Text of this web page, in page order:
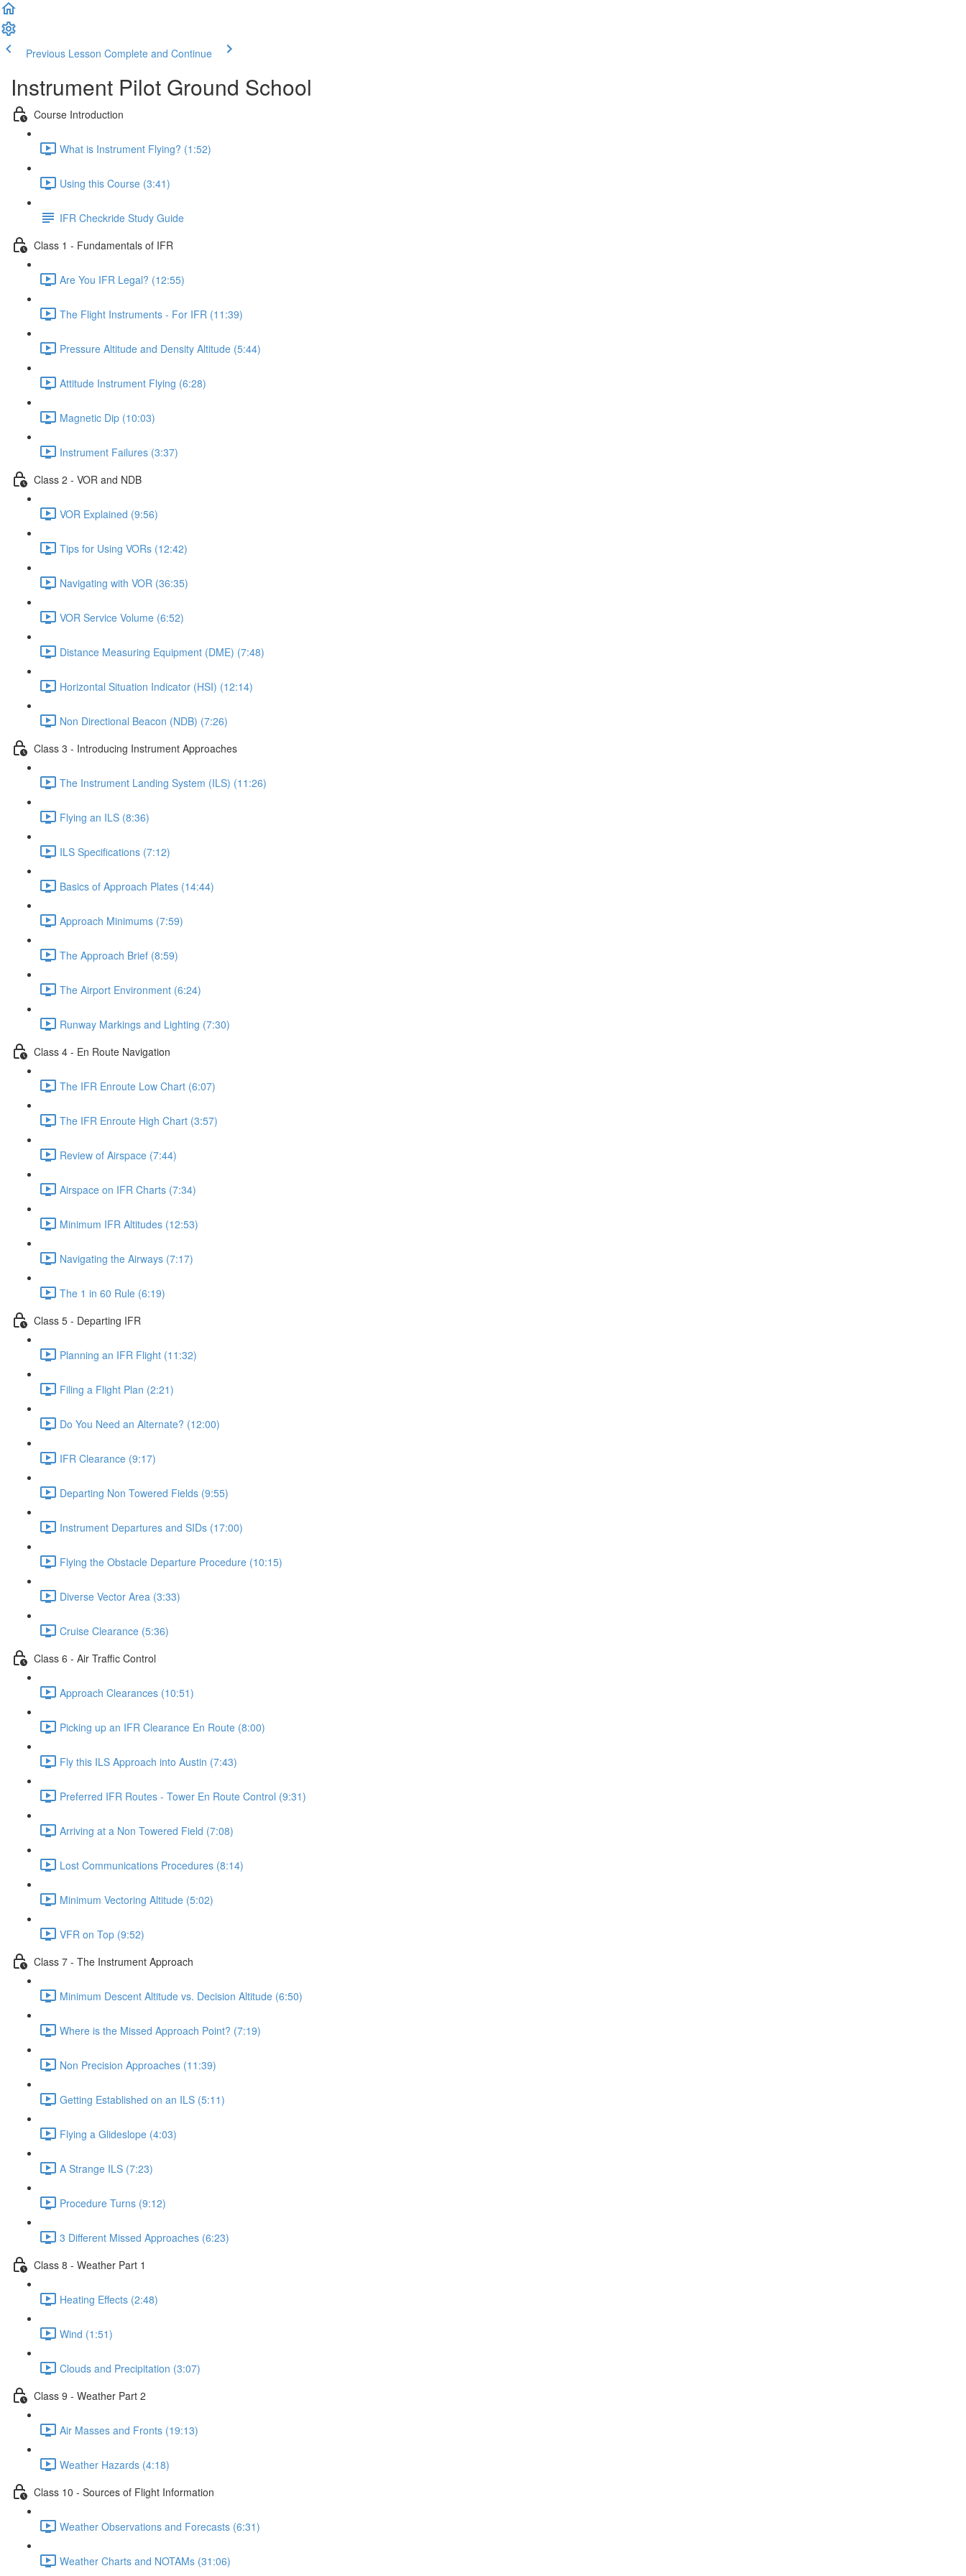
Previous Lesson Complete and Continue
Instrument Pilot Ground School
Course Introduction
What is Instrument Flying? (1:52)
Using this Course (3:41)
IFR Checkride Study Guide
Class 1 - Fundamentals of IFR
Are You IFR Legal? (12:55)
The Flight Instruments - For IFR (11:39)
Pressure Altitude and Density Altitude (5:44)
Attitude Instrument Flying (6:28)
Magnetic Dip (10:03)
Instrument Failures (3:37)
Class 2 - VOR and NDB
VOR Explained (9:56)
Tips for Using VORs (12:42)
Navigating with VOR (36:35)
VOR Service Volume (6:52)
Distance Measuring Equipment (DME) (7:48)
Horizontal Situation Indicator (HSI) (12:14)
Non Directional Beacon (NDB) (7:26)
Class 3 - Introducing Instrument Approaches
The Instrument Landing System (ILS) (11:26)
Flying an ILS (8:36)
ILS Specifications (7:12)
Basics of Approach Plates (14:44)
Approach Minimums (7:59)
The Approach Brief (8:59)
The Airport Environment (6:24)
Runway Markings and Lighting (7:30)
Class 4 - En Route Navigation
The IFR Enroute Low Chart (6:07)
The IFR Enroute High Chart (3:57)
Review of Airspace (7:44)
Airspace on IFR Charts (7:34)
Minimum IFR Altitudes (12:53)
Navigating the Airways (7:17)
The 1 in 60 Rule (6:19)
Class 5 - Departing IFR
Planning an IFR Flight (11:32)
Filing a Flight Plan (2:21)
Do You Need an Alternate? (12:00)
IFR Clearance (9:17)
Departing Non Towered Fields (9:55)
Instrument Departures and SIDs (17:00)
Flying the Obstacle Departure Procedure (10:15)
Diverse Vector Area (3:33)
Cruise Clearance (5:36)
Class 6 - Air Traffic Control
Approach Clearances (10:51)
Picking up an IFR Clearance En Route (8:00)
Fly this ILS Approach into Austin (7:43)
Preferred IFR Routes - Tower En Route Control (9:31)
Arriving at a Non Towered Field (7:08)
Lost Communications Procedures (8:14)
Minimum Vectoring Altitude (5:02)
VFR on Top (9:52)
Class 7 - The Instrument Approach
Minimum Descent Altitude vs. Decision Altitude (6:50)
Where is the Missed Approach Point? (7:19)
Non Precision Approaches (11:39)
Getting Established on an ILS (5:11)
Flying a Glideslope (4:03)
A Strange ILS (7:23)
Procedure Turns (9:12)
3 Different Missed Approaches (6:23)
Class 8 - Weather Part 1
Heating Effects (2:48)
Wind (1:51)
Clouds and Precipitation (3:07)
Class 9 - Weather Part 2
Air Masses and Fronts (19:13)
Weather Hazards (4:18)
Class 10 - Sources of Flight Information
Weather Observations and Forecasts (6:31)
Weather Charts and NOTAMs (31:06)